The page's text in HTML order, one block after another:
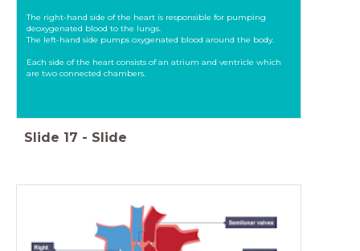
The right-hand side of the heart is responsible for pumping
deoxygenated blood to the lungs.
The left-hand side pumps oxygenated blood around the body.
Each side of the heart consists of an atrium and ventricle which
are two connected chambers.
Slide 17 - Slide